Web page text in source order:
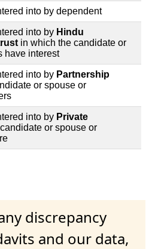
into by dependent
into by Hindu
in which the candidate or
have interest
into by Partnership
or spouse or
into by Private
or spouse or
discrepancy
and our data,